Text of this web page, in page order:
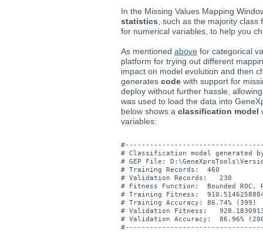
In the Missing Values Mapping
statistics, such as the majority class
for numerical variables, to help you
As mentioned above for categorical
platform for trying out different
impact on model evolution and then
generates code with support for
deploy without further hassle,
was used to load the data into
below shows a classification model
variables:
# Classification model generated
# GEP File:
# Training Records:  460
# Validation Records:   230
# Fitness Function:  Bounded ROC,
# Training Fitness:
# Training Accuracy: 86.74% (399)
# Validation Fitness:
# Validation Accuracy:  86.96%